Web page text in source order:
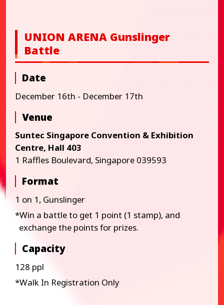
UNION ARENA Gunslinger
Battle
Date
December 16th - December 17th
Venue
Suntec Singapore Convention & Exhibition
Centre, Hall 403
1 Raffles Boulevard, Singapore 039593
Format
1 on 1, Gunslinger
*Win a battle to get 1 point (1 stamp), and
exchange the points for prizes.​
Capacity
128 ppl
*Walk In Registration Only